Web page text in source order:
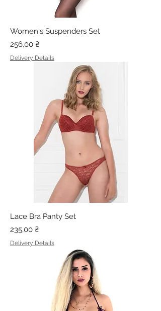
Women's Suspenders Set
Price
256,00 ₴
Delivery Details
Lace Bra Panty Set
Price
235,00 ₴
Delivery Details